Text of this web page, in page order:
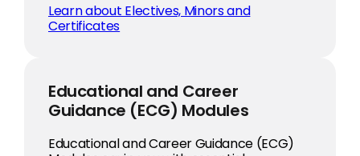
Learn about Electives, Minors and
Certificates
Educational and Career
Guidance (ECG) Modules
Educational and Career Guidance (ECG)